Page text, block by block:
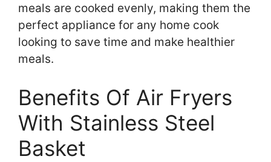
meals are cooked evenly, making them the
perfect appliance for any home cook
looking to save time and make healthier
meals.
Benefits Of Air Fryers
With Stainless Steel
Basket